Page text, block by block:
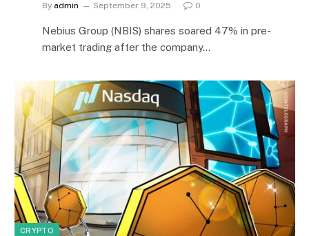
By admin September 9, 2025 0
Nebius Group (NBIS) shares soared 47% in pre-
market trading after the company…
CRYPTO